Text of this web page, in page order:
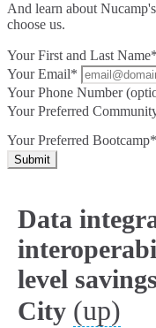
And learn about
choose us.
Your First and Last Name*
Your Email*
Your Phone Number
Your Preferred
Your Preferred Bootcamp*
Submit
Data
level
City (up)